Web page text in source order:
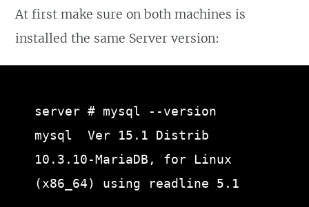
At first make sure on both machines is
installed the same Server version:
server # mysql --version
mysql  Ver 15.1 Distrib
10.3.10-MariaDB, for Linux